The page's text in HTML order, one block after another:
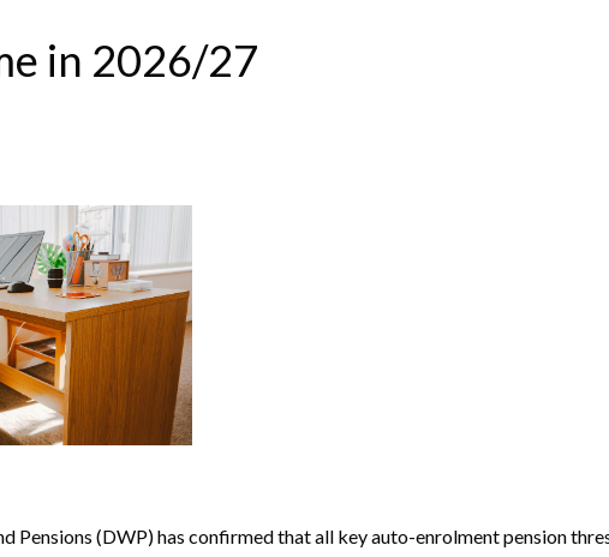
in 2026/27
Pensions (DWP) has confirmed that all key auto-enrolment pension